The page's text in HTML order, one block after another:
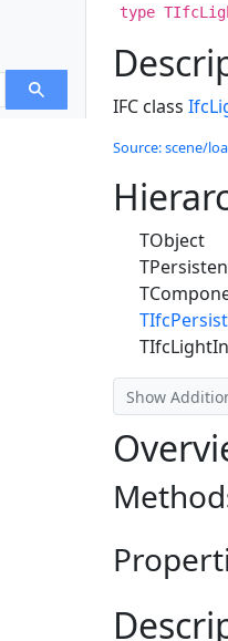
type
IFC class
Source: scene/
TObject
Show